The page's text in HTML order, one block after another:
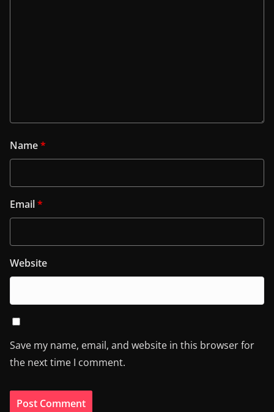
Name*
Email*
Website
Save my name, email, and website in this browser for
the next time I comment.